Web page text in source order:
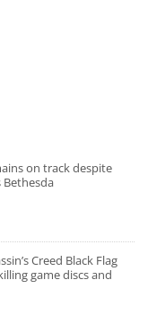
on track despite
Creed Black Flag
game discs and